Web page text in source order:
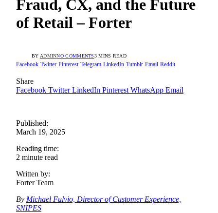
Fraud, CX, and the Future
of Retail – Forter
BY ADMINNO COMMENTS3 MINS READ
Facebook Twitter Pinterest Telegram LinkedIn Tumblr Email Reddit
Share
Facebook Twitter LinkedIn Pinterest WhatsApp Email
Published:
March 19, 2025
Reading time:
2 minute read
Written by:
Forter Team
By Michael Fulvio, Director of Customer Experience,
SNIPES